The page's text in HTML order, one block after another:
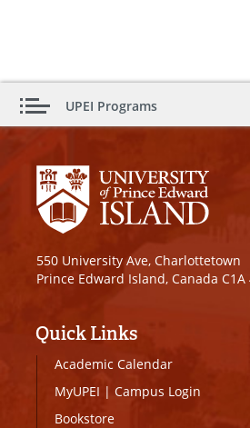
UPEI Programs
550 University Ave, Charlottetown
Prince Edward Island, Canada C1A
Quick Links
Academic Calendar
MyUPEI | Campus Login
Bookstore